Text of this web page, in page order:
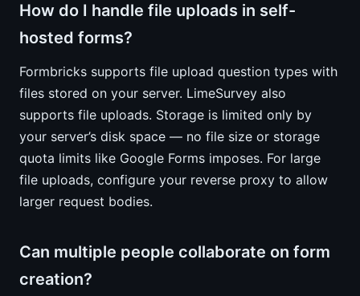
How do I handle file uploads in self-
hosted forms?
Formbricks supports file upload question types with
files stored on your server. LimeSurvey also
supports file uploads. Storage is limited only by
your server’s disk space — no file size or storage
quota limits like Google Forms imposes. For large
file uploads, configure your reverse proxy to allow
larger request bodies.
Can multiple people collaborate on form
creation?